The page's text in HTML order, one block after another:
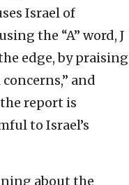
Israel of
the “A” word, J
edge, by praising
and
report is
to Israel’s
about the